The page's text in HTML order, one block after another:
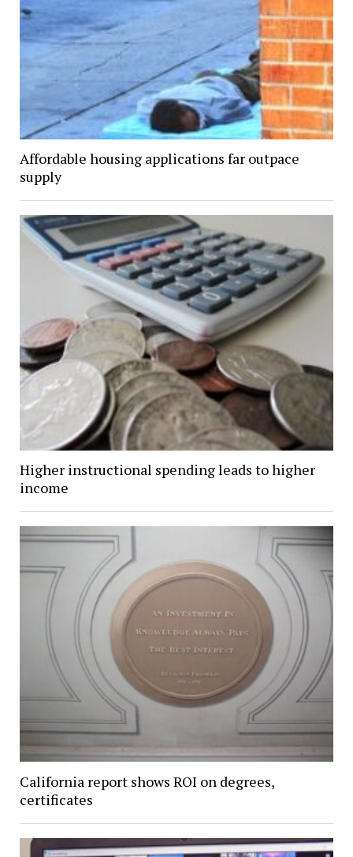
Affordable housing applications far outpace
supply
Higher instructional spending leads to higher
income
California report shows ROI on degrees,
certificates